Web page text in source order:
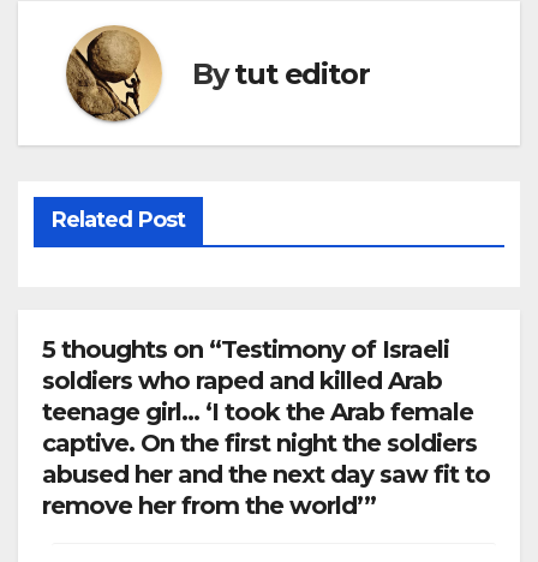
Bytut editor
Related Post
5 thoughts on “Testimony of Israeli
soldiers who raped and killed Arab
teenage girl… ‘I took the Arab female
captive. On the first night the soldiers
abused her and the next day saw fit to
remove her from the world’”